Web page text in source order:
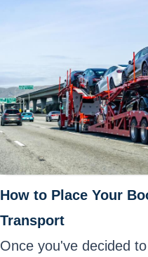
How to Place Your
Transport
Once you've decided